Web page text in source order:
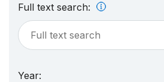
Full text search:
Year: